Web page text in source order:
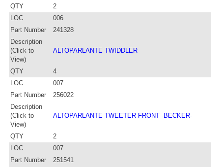
QTY
2
LOC
006
Part Number
241328
Description
(Click to
View)
ALTOPARLANTE TWIDDLER
QTY
4
LOC
007
Part Number
256022
Description
(Click to
View)
ALTOPARLANTE TWEETER FRONT -BECKER-
QTY
2
LOC
007
Part Number
251541